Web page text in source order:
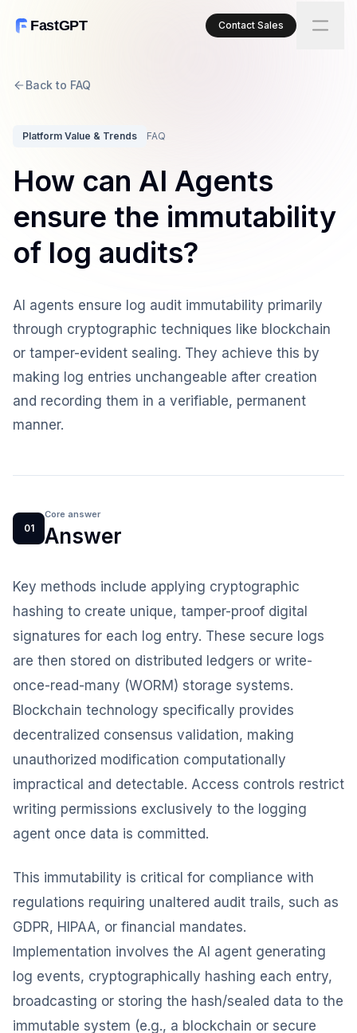
FastGPT Contact Sales
Back to FAQ
Platform Value & Trends FAQ
How can AI Agents
ensure the immutability
of log audits?
AI agents ensure log audit immutability primarily
through cryptographic techniques like blockchain
or tamper-evident sealing. They achieve this by
making log entries unchangeable after creation
and recording them in a verifiable, permanent
manner.
01
Core answer
Answer
Key methods include applying cryptographic
hashing to create unique, tamper-proof digital
signatures for each log entry. These secure logs
are then stored on distributed ledgers or write-
once-read-many (WORM) storage systems.
Blockchain technology specifically provides
decentralized consensus validation, making
unauthorized modification computationally
impractical and detectable. Access controls restrict
writing permissions exclusively to the logging
agent once data is committed.
This immutability is critical for compliance with
regulations requiring unaltered audit trails, such as
GDPR, HIPAA, or financial mandates.
Implementation involves the AI agent generating
log events, cryptographically hashing each entry,
broadcasting or storing the hash/sealed data to the
immutable system (e.g., a blockchain or secure